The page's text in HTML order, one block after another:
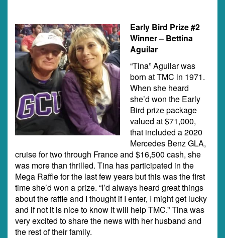
Early Bird Prize #2
Winner – Bettina
Aguilar
“Tina” Aguilar was
born at TMC in 1971.
When she heard
she’d won the Early
Bird prize package
valued at $71,000,
that included a 2020
Mercedes Benz GLA,
cruise for two through France and $16,500 cash, she
was more than thrilled. Tina has participated in the
Mega Raffle for the last few years but this was the first
time she’d won a prize. “I’d always heard great things
about the raffle and I thought if I enter, I might get lucky
and if not it is nice to know it will help TMC.” Tina was
very excited to share the news with her husband and
the rest of their family.